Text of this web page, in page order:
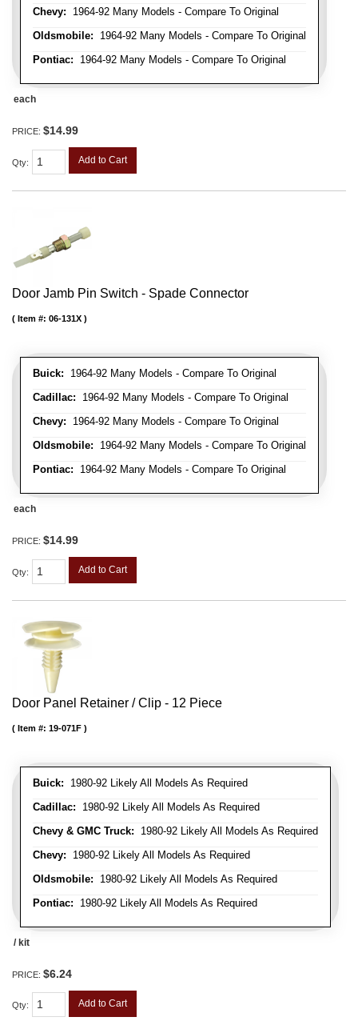
Chevy: 1964-92 Many Models - Compare To Original
Oldsmobile: 1964-92 Many Models - Compare To Original
Pontiac: 1964-92 Many Models - Compare To Original
each
PRICE: $14.99
Qty: Add to Cart
Door Jamb Pin Switch - Spade Connector
Buick: 1964-92 Many Models - Compare To Original
Cadillac: 1964-92 Many Models - Compare To Original
Chevy: 1964-92 Many Models - Compare To Original
Oldsmobile: 1964-92 Many Models - Compare To Original
Pontiac: 1964-92 Many Models - Compare To Original
Item #: 06-131X
each
PRICE: $14.99
Qty: Add to Cart
Door Panel Retainer / Clip - 12 Piece
Buick: 1980-92 Likely All Models As Required
Cadillac: 1980-92 Likely All Models As Required
Chevy & GMC Truck: 1980-92 Likely All Models As Required
Chevy: 1980-92 Likely All Models As Required
Oldsmobile: 1980-92 Likely All Models As Required
Pontiac: 1980-92 Likely All Models As Required
Item #: 19-071F
/ kit
PRICE: $6.24
Qty: Add to Cart